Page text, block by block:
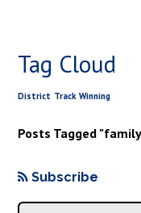
Tag Cloud
District Track Winning
Posts Tagged
Subscribe